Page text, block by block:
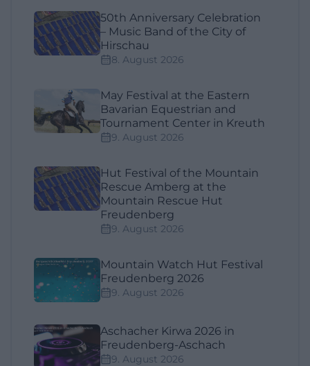
50th Anniversary Celebration
– Music Band of the City of
Hirschau
8. August 2026
May Festival at the Eastern
Bavarian Equestrian and
Tournament Center in Kreuth
9. August 2026
Hut Festival of the Mountain
Rescue Amberg at the
Mountain Rescue Hut
Freudenberg
9. August 2026
Mountain Watch Hut Festival
Freudenberg 2026
9. August 2026
Aschacher Kirwa 2026 in
Freudenberg-Aschach
9. August 2026